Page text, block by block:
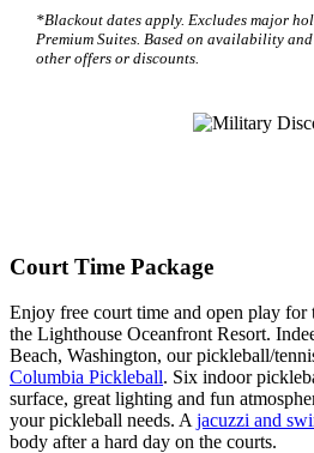
*Blackout dates apply. Excludes major
Premium Suites. Based on availability
other offers or discounts.
Court Time Package
Enjoy free court time and open play for
the Lighthouse Oceanfront Resort.
Beach, Washington, our pickleball/
Columbia Pickleball. Six indoor
surface, great lighting and fun
your pickleball needs. Ajacuzzi and
body after a hard day on the courts.